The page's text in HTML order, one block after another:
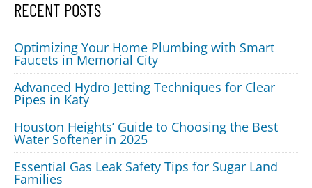
RECENT POSTS
Optimizing Your Home Plumbing with Smart
Faucets in Memorial City
Advanced Hydro Jetting Techniques for Clear
Pipes in Katy
Houston Heights’ Guide to Choosing the Best
Water Softener in 2025
Essential Gas Leak Safety Tips for Sugar Land
Families